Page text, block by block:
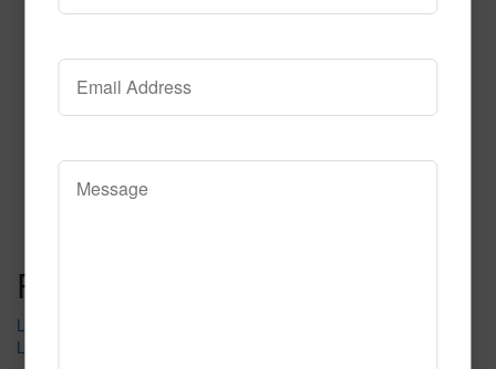
SPG140 2
Post navigation
LS403 2255 2
LO1001 2